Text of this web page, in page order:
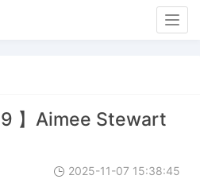
】Aimee Stewart
2025-11-07 15:38:45